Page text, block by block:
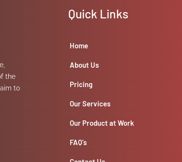
the
to
Quick Links
Home
About Us
Pricing
Our Services
Our Product at Work
FAQ’s